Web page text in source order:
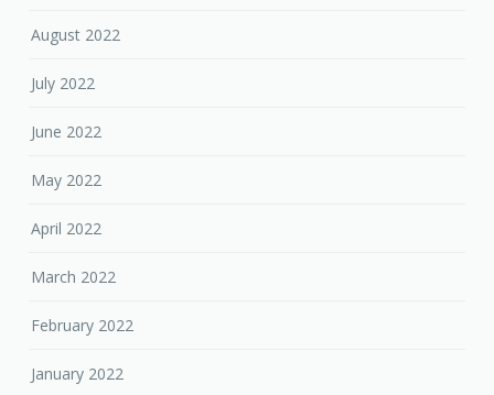
August 2022
July 2022
June 2022
May 2022
April 2022
March 2022
February 2022
January 2022